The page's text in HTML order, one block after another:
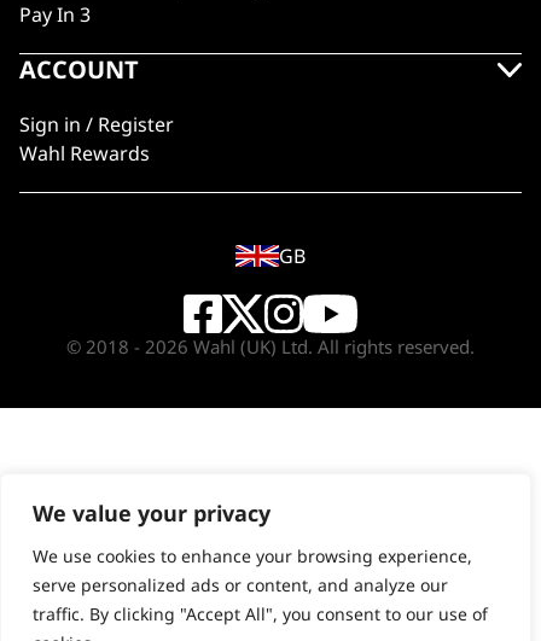
We value your privacy
We use cookies to enhance your browsing experience,
serve personalized ads or content, and analyze our
traffic. By clicking "Accept All", you consent to our use of
Pay In 3
ACCOUNT
Sign in / Register
Wahl Rewards
GB
© 2018 - 2026 Wahl (UK) Ltd. All rights reserved.